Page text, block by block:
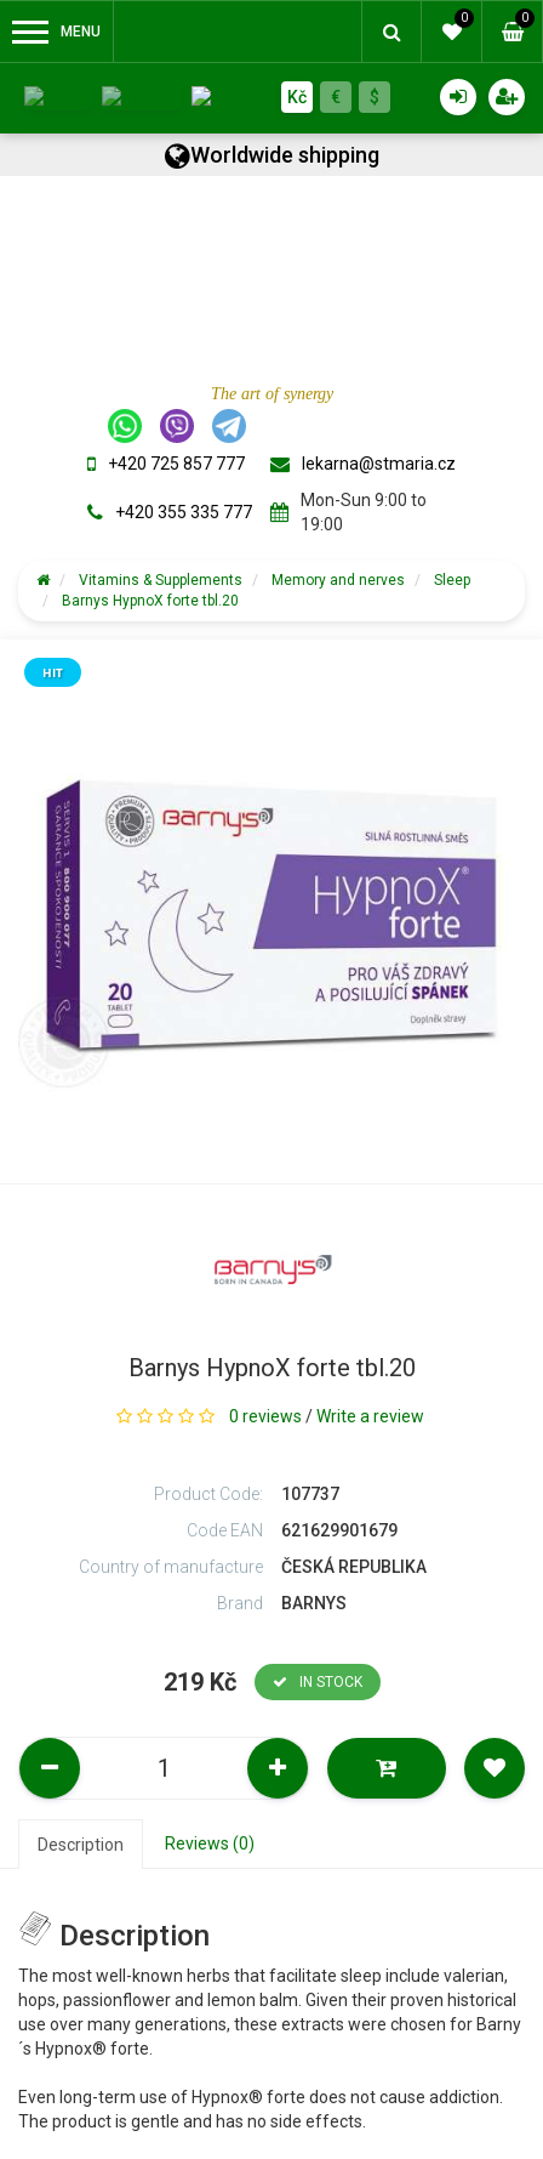
MENU
0 0
Kč € $
Worldwide shipping
The art of synergy
+420 725 857 777
+420 355 335 777
lekarna@stmaria.cz
Mon-Sun 9:00 to
19:00
Vitamins & Supplements Memory and nerves
Sleep
Barnys HypnoX forte tbl.20
HIT
Barnys HypnoX forte tbl.20
0 reviews / Write a review
Product Code:
107737
Code EAN
621629901679
Country of manufacture
ČESKÁ REPUBLIKA
Brand
BARNYS
219 Kč IN STOCK
Description Reviews (0)
Description
The most well-known herbs that facilitate sleep include valerian,
hops, passionflower and lemon balm. Given their proven historical
use over many generations, these extracts were chosen for Barny
´s Hypnox® forte.
Even long-term use of Hypnox® forte does not cause addiction.
The product is gentle and has no side effects.